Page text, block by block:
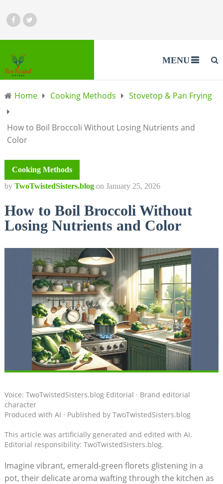
MENU
Home Cooking Methods Stovetop & Pan Frying
How to Boil Broccoli Without Losing Nutrients and
Color
Cooking Methods
by TwoTwistedSisters.blog on January 25, 2026
How to Boil Broccoli Without
Losing Nutrients and Color
Voice: TwoTwistedSisters.blog Editorial · Brand editorial
character
Produced with AI · Published by TwoTwistedSisters.blog
This article was artificially generated and edited with AI.
Editorial responsibility: TwoTwistedSisters.blog.
Imagine vibrant, emerald-green florets glistening⁢ in a‍
pot, their delicate aroma wafting through the⁣ kitchen as